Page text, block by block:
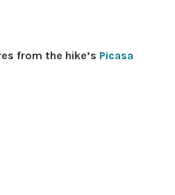
from the hike’s Picasa